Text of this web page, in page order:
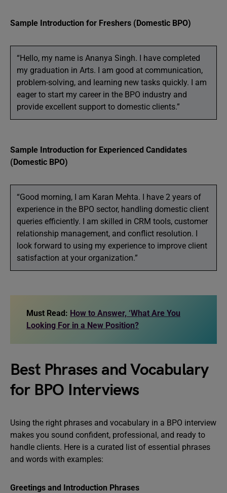
Sample Introduction for Freshers (Domestic BPO)
“Hello, my name is Ananya Singh. I have completed
my graduation in Arts. I am good at communication,
problem-solving, and learning new tasks quickly. I am
eager to start my career in the BPO industry and
provide excellent support to domestic clients.”
Sample Introduction for Experienced Candidates
(Domestic BPO)
“Good morning, I am Karan Mehta. I have 2 years of
experience in the BPO sector, handling domestic client
queries efficiently. I am skilled in CRM tools, customer
relationship management, and conflict resolution. I
look forward to using my experience to improve client
satisfaction at your organization.”
Must Read: How to Answer, ‘What Are You
Looking For in a New Position?
Best Phrases and Vocabulary
for BPO Interviews
Using the right phrases and vocabulary in a BPO interview
makes you sound confident, professional, and ready to
handle clients. Here is a curated list of essential phrases
and words with examples:
Greetings and Introduction Phrases